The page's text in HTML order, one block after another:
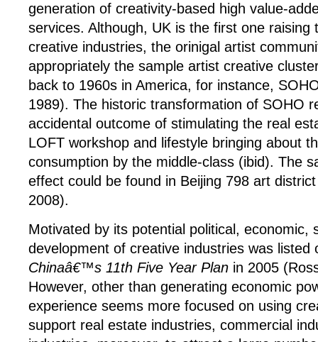
generation of creativity-based high value-
services. Although, UK is the first one raising
creative industries, the orinigal artist
appropriately the sample artist creative
back to 1960s in America, for instance,
1989). The historic transformation of SOHO
accidental outcome of stimulating the real
LOFT workshop and lifestyle bringing about
consumption by the middle-class (ibid). The
effect could be found in Beijing 798 art
2008).
Motivated by its potential political, economic,
development of creative industries was listed
Chinaâ€™s 11th Five Year Plan in 2005
However, other than generating economic
experience seems more focused on using
support real estate industries, commercial